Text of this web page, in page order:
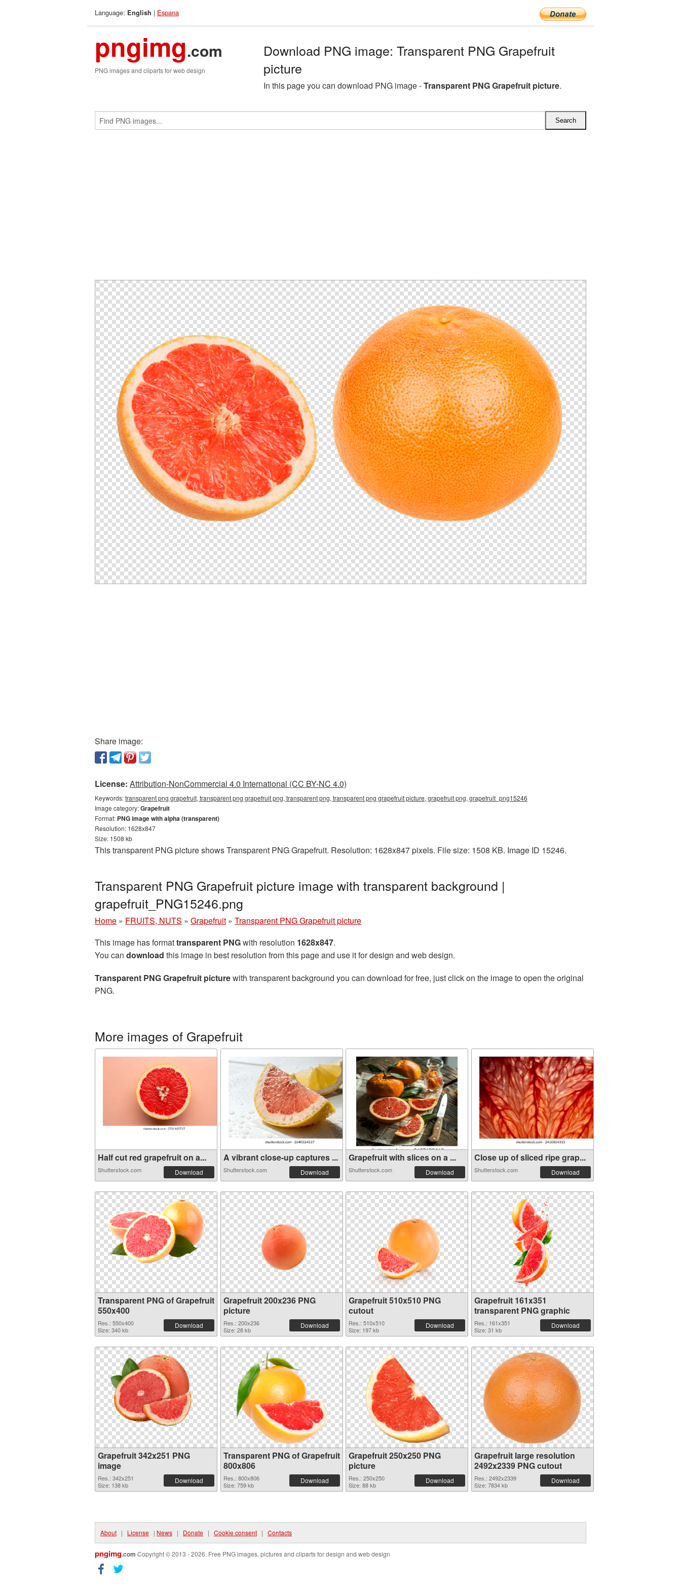
Language: English | Espana
pngimg.com
PNG images and cliparts for web design
Download PNG image: Transparent PNG Grapefruit
picture
In this page you can download PNG image -Transparent PNG Grapefruit picture.
Share image:
License: Attribution-NonCommercial 4.0 International (CC BY-NC 4.0)
Keywords:transparent png grapefruit, transparent png grapefruit png, transparent png, transparent png grapefruit picture, grapefruit png, grapefruit_png15246
Image category:Grapefruit
Format: PNG image with alpha (transparent)
Resolution: 1628x847
Size: 1508 kb
This transparent PNG picture shows Transparent PNG Grapefruit. Resolution: 1628x847 pixels. File size: 1508 KB. Image ID 15246.
Transparent PNG Grapefruit picture image with transparent background |
grapefruit_PNG15246.png
Home » FRUITS, NUTS » Grapefruit » Transparent PNG Grapefruit picture
This image has formattransparent PNGwith resolution 1628x847.
You can download this image in best resolution from this page and use it for design and web design.
Transparent PNG Grapefruit picturewith transparent background you can download for free, just click on the image to open the original
PNG.
More images of Grapefruit
Half cut red grapefruit on a...
Shutterstock.com Download
A vibrant close-up captures ...
Shutterstock.com Download
Grapefruit with slices on a ...
Shutterstock.com Download
Close up of sliced ripe grap...
Shutterstock.com Download
Transparent PNG of Grapefruit
550x400
Res.: 550x400
Size: 340 kb
Download
Grapefruit 200x236 PNG
picture
Res.: 200x236
Size: 28 kb
Download
Grapefruit 510x510 PNG
cutout
Res.: 510x510
Size: 197 kb
Download
Grapefruit 161x351
transparent PNG graphic
Res.: 161x351
Size: 31 kb
Download
Grapefruit 342x251 PNG
image
Res.: 342x251
Size: 138 kb
Download
Transparent PNG of Grapefruit
800x806
Res.: 800x806
Size: 759 kb
Download
Grapefruit 250x250 PNG
picture
Res.: 250x250
Size: 88 kb
Download
Grapefruit large resolution
2492x2339 PNG cutout
Res.: 2492x2339
Size: 7834 kb
Download
About | License | News | Donate | Cookie consent | Contacts
pngimg.com Copyright © 2013 - 2026. Free PNG images, pictures and cliparts for design and web design